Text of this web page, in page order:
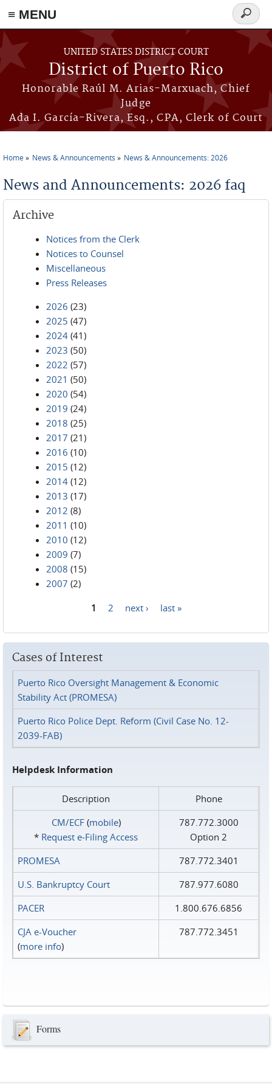
≡ MENU
Skip to main content
UNITED STATES DISTRICT COURT
District of Puerto Rico
Honorable Raúl M. Arias-Marxuach, Chief
Judge
Ada I. García-Rivera, Esq., CPA, Clerk of Court
Search
form
Home News & Announcements News & Announcements: 2026
News and Announcements: 2026 faq
Archive
Notices from the Clerk
Notices to Counsel
Miscellaneous
Press Releases
2026 (23)
2025 (47)
2024 (41)
2023 (50)
2022 (57)
2021 (50)
2020 (54)
2019 (24)
2018 (25)
2017 (21)
2016 (10)
2015 (12)
2014 (12)
2013 (17)
2012 (8)
2011 (10)
2010 (12)
2009 (7)
2008 (15)
2007 (2)
1 2 next › last »
Cases of Interest
Puerto Rico Oversight Management & Economic
Stability Act (PROMESA)
Puerto Rico Police Dept. Reform (Civil Case No. 12-
2039-FAB)
Helpdesk Information
Description
Phone
CM/ECF(mobile)
* Request e‑Filing Access
787.772.3000
Option 2
PROMESA
787.772.3401
U.S. Bankruptcy Court
787.977.6080
PACER
1.800.676.6856
CJA e-Voucher
(more info)
787.772.3451
Forms